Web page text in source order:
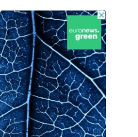
It provides its products under the
Energy Ultra, Monster Rehab,
Monster, Punch Monster, Juice
Espresso Monster, Monster Hydro
Super Sport, Monster Super
Reign Total Body Fuel, and Reign
Reign Storm, True North, NOS, Full
Ultra Energy, Play and Power
BPM, BU, Gladiator, Samurai, Live+,
The company was formerly known
and changed its name to
in January 2012. Monster
founded in 1985 and is
California.